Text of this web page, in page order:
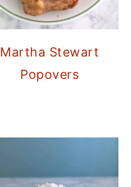
Martha Stewart
Popovers